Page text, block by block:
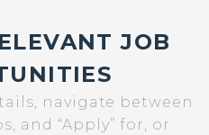
JOB
navigate between
and “Apply” for, or